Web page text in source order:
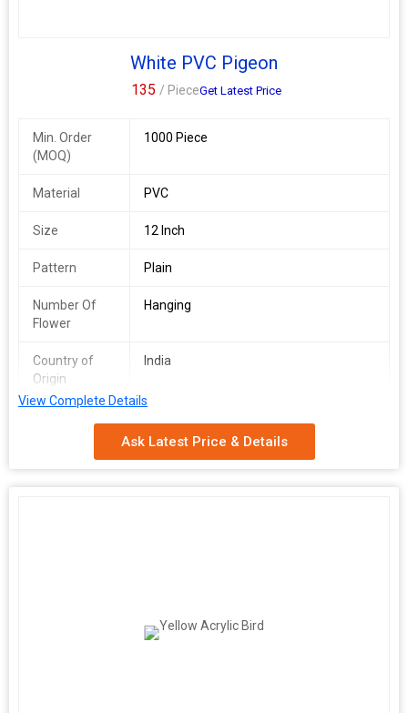
White PVC Pigeon
135 / PieceGet Latest Price
Min. Order
(MOQ)
1000 Piece
Material PVC
Size 12 Inch
Pattern Plain
Number Of
Flower
Hanging
Country of
Origin
India
View Complete Details
Ask Latest Price & Details